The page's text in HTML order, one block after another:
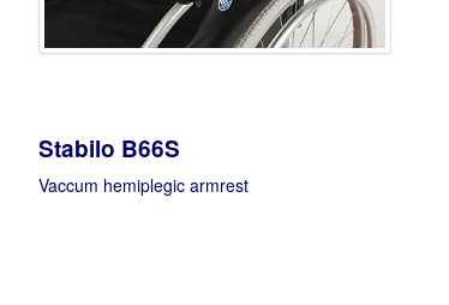
Stabilo B66S
Vaccum hemiplegic armrest